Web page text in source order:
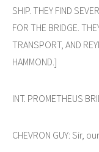
SHIP. THEY FIND
FOR THE BRIDGE.
TRANSPORT, AND
HAMMOND.]
INT. PROMETHEUS
CHEVRON GUY: Sir,